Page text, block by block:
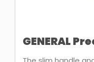
GENERAL